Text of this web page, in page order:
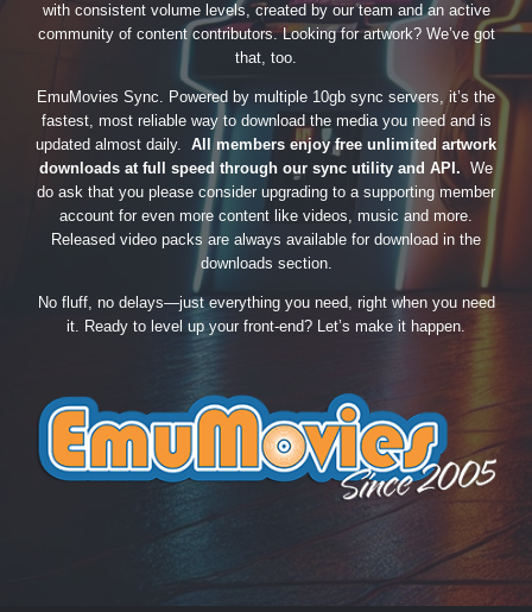
with consistent volume levels, created by our team and an active
community of content contributors. Looking for artwork? We’ve got
that, too.
EmuMovies Sync. Powered by multiple 10gb sync servers, it’s the
fastest, most reliable way to download the media you need and is
updated almost daily. All members enjoy free unlimited artwork
downloads at full speed through our sync utility and API. We
do ask that you please consider upgrading to a supporting member
account for even more content like videos, music and more.
Released video packs are always available for download in the
downloads section.
No fluff, no delays—just everything you need, right when you need
it. Ready to level up your front-end? Let’s make it happen.